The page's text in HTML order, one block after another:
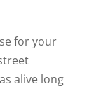
for your
alive long